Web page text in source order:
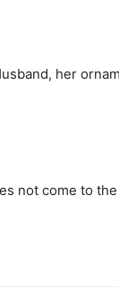
her
not come to the